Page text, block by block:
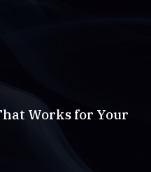
Works for Your